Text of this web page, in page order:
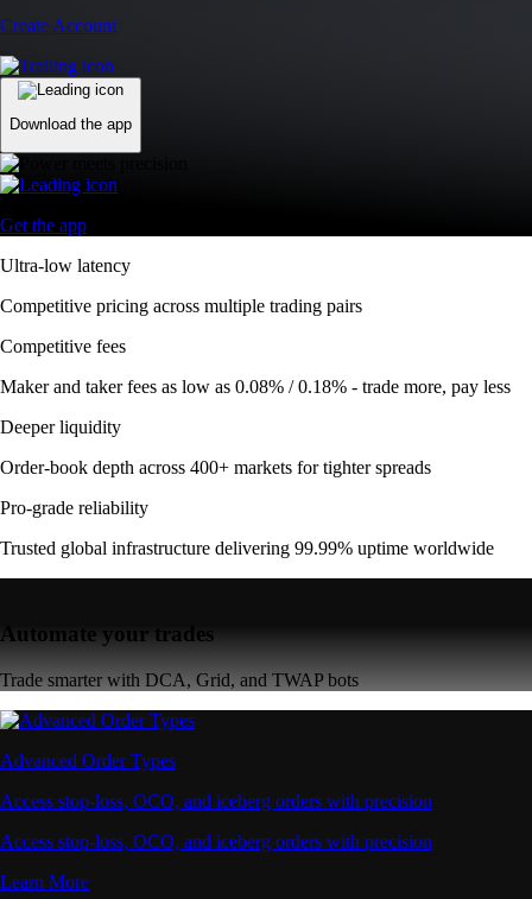
Create Account
Download the app
Get the app
Ultra-low latency
Competitive pricing across multiple trading pairs
Competitive fees
Maker and taker fees as low as 0.08% / 0.18% - trade more, pay less
Deeper liquidity
Order-book depth across 400+ markets for tighter spreads
Pro-grade reliability
Trusted global infrastructure delivering 99.99% uptime worldwide
Automate your trades
Trade smarter with DCA, Grid, and TWAP bots
Advanced Order Types
Access stop-loss, OCO, and iceberg orders with precision
Access stop-loss, OCO, and iceberg orders with precision
Learn More